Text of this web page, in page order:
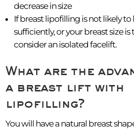
decrease in size
If breast lipofilling is not likely to
sufficiently, or your breast size
consider an isolated facelift.
What are the
a breast lift with
lipofilling?
You will have a natural breast